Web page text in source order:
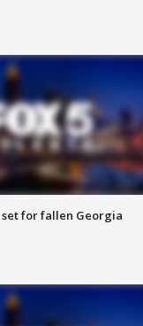
for fallen Georgia